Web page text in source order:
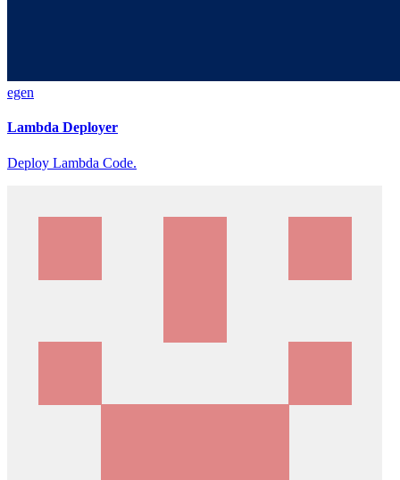
egen
Lambda Deployer
Deploy Lambda Code.